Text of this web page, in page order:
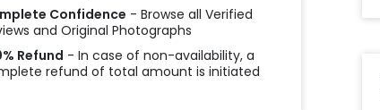
Confidence - Browse all Verified
and Original Photographs
Refund - In case of non-availability, a
refund of total amount is initiated